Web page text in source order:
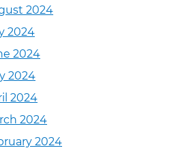
2024
2024
2024
2024
2024
2024
2024